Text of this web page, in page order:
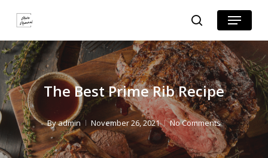
Recipe
main
content
search
Menu
The Best Prime Rib Recipe
Byadmin November 26, 2021 No Comments
Close
Menu